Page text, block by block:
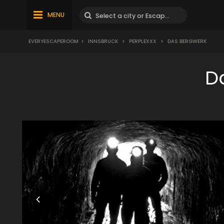
MENU
EVERYESCAPEROOM > INNSBRUCK > PERPLEXXX > DAS BERGWERK